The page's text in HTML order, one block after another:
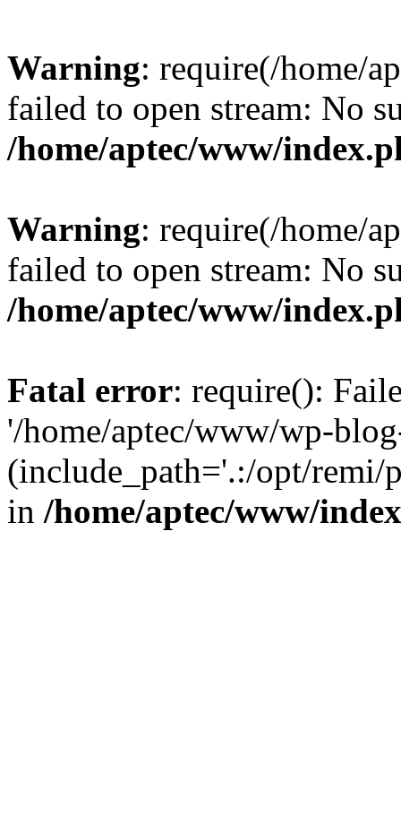
Warning: require(/home/
failed to open stream: No
/home/aptec/www/
Warning: require(/home/
failed to open stream: No
/home/aptec/www/
Fatal error: require():
'/home/aptec/www/wp-
(include_path='.:/opt/remi/
in /home/aptec/www/